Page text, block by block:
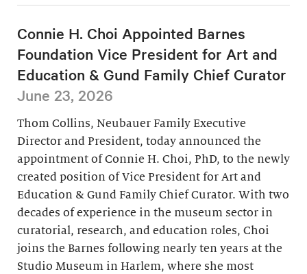
Connie H. Choi Appointed Barnes
Foundation Vice President for Art and
Education & Gund Family Chief Curator
June 23, 2026
Thom Collins, Neubauer Family Executive
Director and President, today announced the
appointment of Connie H. Choi, PhD, to the newly
created position of Vice President for Art and
Education & Gund Family Chief Curator. With two
decades of experience in the museum sector in
curatorial, research, and education roles, Choi
joins the Barnes following nearly ten years at the
Studio Museum in Harlem, where she most